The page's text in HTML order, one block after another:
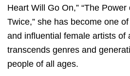
Heart Will Go On,” “The Power
Twice,” she has become one
and influential female artists of
transcends genres and
people of all ages.